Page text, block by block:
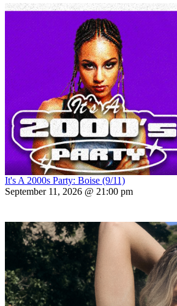
It's A 2000s Party: Boise (9/11)
September 11, 2026 @ 21:00 pm